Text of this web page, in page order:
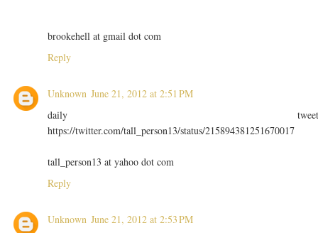
brookehell at gmail dot com
Reply
Unknown June 21, 2012 at 2:51 PM
daily
https://twitter.com/tall_person13/status/215894381251670017
tall_person13 at yahoo dot com
Reply
Unknown June 21, 2012 at 2:53 PM